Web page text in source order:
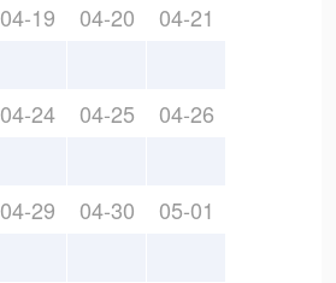
04-19 04-20 04-21
04-24 04-25 04-26
04-29 04-30 05-01